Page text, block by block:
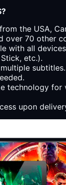
the USA,
over 70 other
with all
etc.).
subtitles.
technology for
upon